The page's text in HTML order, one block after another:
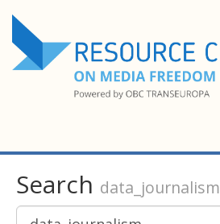
Search data_journalism